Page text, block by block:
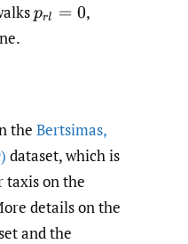
prl =0
,
the Bertsimas,
dataset, which is
taxis on the
details on the
and the